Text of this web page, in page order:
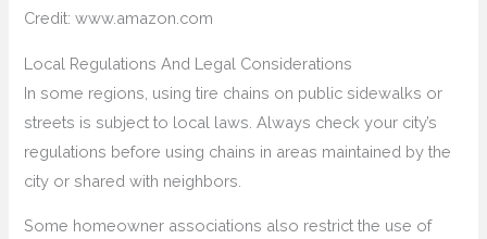
Credit: www.amazon.com
Local Regulations And Legal Considerations
In some regions, using tire chains on public sidewalks or
streets is subject to local laws. Always check your city’s
regulations before using chains in areas maintained by the
city or shared with neighbors.
Some homeowner associations also restrict the use of